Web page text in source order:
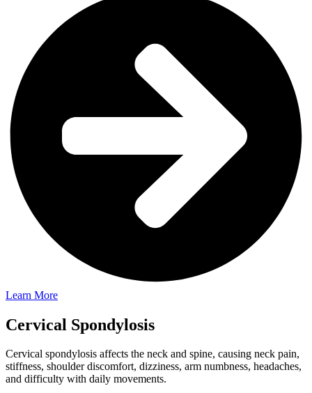
Learn More
Cervical Spondylosis
Cervical spondylosis affects the neck and spine, causing neck pain,
stiffness, shoulder discomfort, dizziness, arm numbness, headaches,
and difficulty with daily movements.